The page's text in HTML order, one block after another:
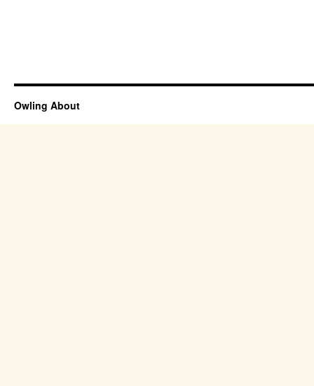
Owling About